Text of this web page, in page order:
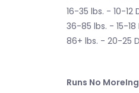
16-35 lbs. - 10-12
36-85 lbs. - 15-18
86+ lbs. - 20-25
Runs No